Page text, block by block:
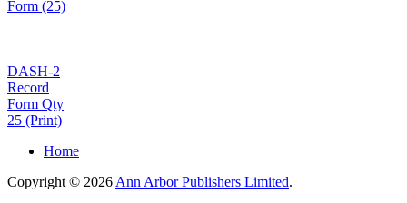
Form (25)
DASH-2
Record
Form Qty
25 (Print)
Home
Copyright © 2026 Ann Arbor Publishers Limited.